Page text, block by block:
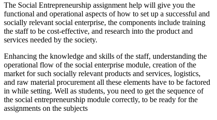
The Social Entrepreneurship assignment help will give you the
functional and operational aspects of how to set up a successful and
socially relevant social enterprise, the components include training
the staff to be cost-effective, and research into the product and
services needed by the society.
Enhancing the knowledge and skills of the staff, understanding the
operational flow of the social enterprise module, creation of the
market for such socially relevant products and services, logistics,
and raw material procurement all these elements have to be factored
in while setting. Well as students, you need to get the sequence of
the social entrepreneurship module correctly, to be ready for the
assignments on the subjects